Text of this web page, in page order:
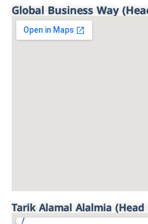
Global Business Way
Tarik Alamal Alalmia (Head